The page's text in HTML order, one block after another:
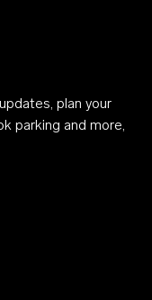
plan your
parking and more,
Store
it on Google Play
Linkedin